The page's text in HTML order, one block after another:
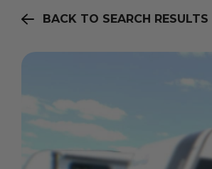
BACK TO SEARCH RESULTS